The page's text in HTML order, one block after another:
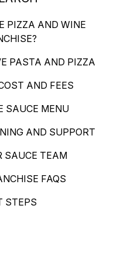
PIZZA AND WINE
PASTA AND PIZZA
AND FEES
SAUCE MENU
AND SUPPORT
SAUCE TEAM
FAQS
STEPS